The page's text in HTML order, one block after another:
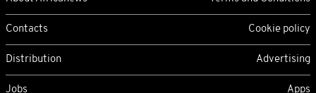
Contacts Cookie policy
Distribution Advertising
Jobs Apps